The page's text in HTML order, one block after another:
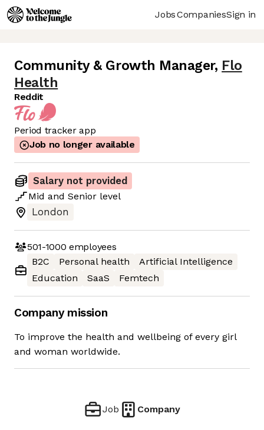
JobsCompaniesSign in
Community & Growth Manager, Flo
Health
Reddit
Period tracker app
Job no longer available
Salary not provided
Mid and Senior level
London
501-1000 employees
B2C
Personal health
Artificial Intelligence
Education
SaaS Femtech
Company mission
To improve the health and wellbeing of every girl
and woman worldwide.
Job Company